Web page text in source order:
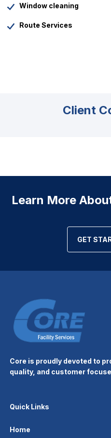
Window cleaning
Route Services
Client
Learn More
GET
Core is proudly devoted to
quality, and customer
Quick Links
Home